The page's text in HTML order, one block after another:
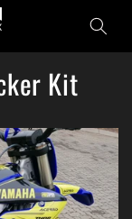
Cart
Kit